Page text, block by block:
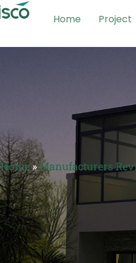
Home Project
Home»Manufacturers